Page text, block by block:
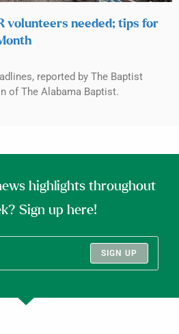
volunteers needed; tips for
reported by The Baptist
of The Alabama Baptist.
highlights throughout
Sign up here!
SIGN UP